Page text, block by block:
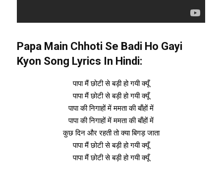
Papa Main Chhoti Se Badi Ho Gayi
Kyon Song Lyrics In Hindi:
पापा मैं छोटी से बड़ी हो गयी क्यूँ
पापा मैं छोटी से बड़ी हो गयी क्यूँ
पापा की निगाहों में ममता की बाँहों में
पापा की निगाहों में ममता की बाँहों में
कुछ दिन और रहती तो क्या बिगड़ जाता
पापा मैं छोटी से बड़ी हो गयी क्यूँ
पापा मैं छोटी से बड़ी हो गयी क्यूँ